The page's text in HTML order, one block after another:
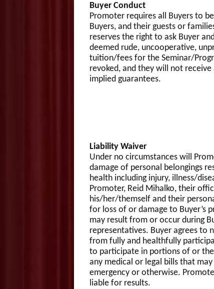
Buyer Conduct
Promoter requires all Buyers to
Buyers, and their guests or
reserves the right to ask Buyer
deemed rude, uncooperative,
tuition/fees for the Seminar/
revoked, and they will not
implied guarantees.
Liability Waiver
Under no circumstances will
damage of personal belongings
health including injury, illness/
Promoter, Reid Mihalko, their
his/her/themself and their
for loss of or damage to Buyer’s
may result from or occur during
representatives. Buyer agrees to
from fully and healthfully
to participate in portions of or
any medical or legal bills that
emergency or otherwise.
liable for results.